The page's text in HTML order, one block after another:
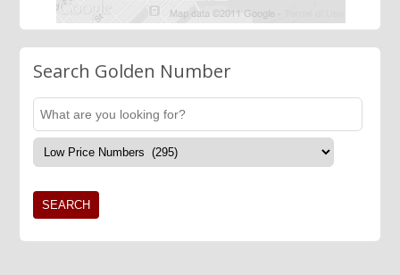
Search Golden Number